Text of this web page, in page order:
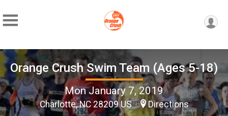
Orange Crush Swim Team (Ages 5-18)
Mon January 7, 2019
Charlotte, NC 28209 US Directions